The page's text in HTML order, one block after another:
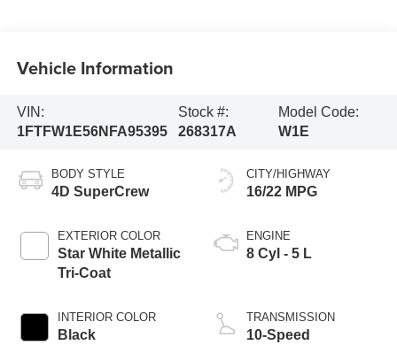
Vehicle Information
VIN:
1FTFW1E56NFA95395
Stock #:
268317A
Model Code:
W1E
BODY STYLE
4D SuperCrew
EXTERIOR COLOR
Star White Metallic
Tri-Coat
INTERIOR COLOR
Black
CITY/HIGHWAY
16/22 MPG
ENGINE
8 Cyl - 5 L
TRANSMISSION
10-Speed